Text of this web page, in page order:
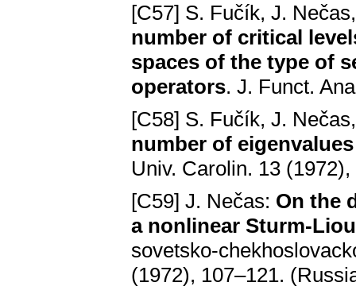
[C57] S. Fučík, J.
number of critical
spaces of the type of
operators. J. Funct.
[C58] S. Fučík, J.
number of
Univ. Carolin. 13
[C59] J. Nečas: On the
a nonlinear Sturm-
sovetsko-
(1972), 107–121.